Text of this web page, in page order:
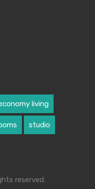
living
studio
reserved.